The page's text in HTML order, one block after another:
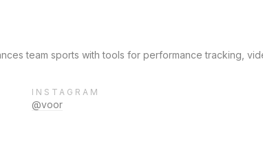
team sports with tools for performance tracking,
INSTAGRAM
@voor